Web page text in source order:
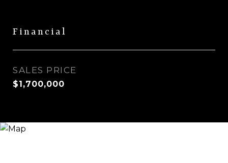
Financial
SALES PRICE
$1,700,000